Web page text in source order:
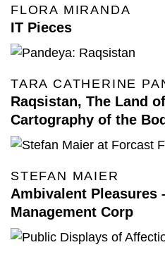
FLORA MIRANDA
IT Pieces
TARA CATHERINE
Raqsistan, The Land
Cartography of the
STEFAN MAIER
Ambivalent Pleasures
Management Corp